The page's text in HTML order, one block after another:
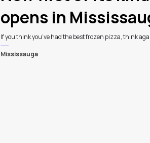
opens in
If you think you’ve had the best frozen pizza, think
Mississauga